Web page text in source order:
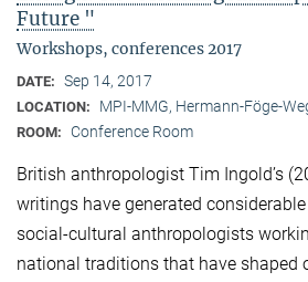
Future "
Workshops, conferences 2017
DATE: Sep 14, 2017
LOCATION: MPI-MMG, Hermann-Föge-
ROOM: Conference Room
British anthropologist Tim Ingold’s
writings have generated
social-cultural anthropologists
national traditions that have shaped